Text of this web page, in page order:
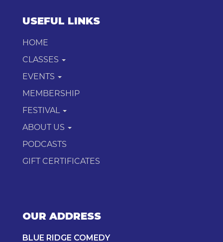
USEFUL LINKS
HOME
CLASSES
EVENTS
MEMBERSHIP
FESTIVAL
ABOUT US
PODCASTS
GIFT CERTIFICATES
OUR ADDRESS
BLUE RIDGE COMEDY